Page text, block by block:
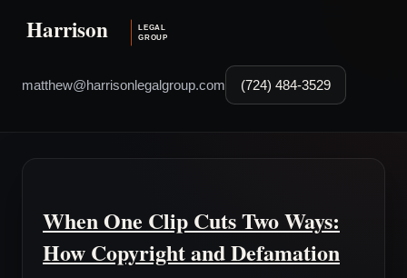
matthew@harrisonlegalgroup.com (724) 484-3529
When One Clip Cuts Two Ways:
How Copyright and Defamation